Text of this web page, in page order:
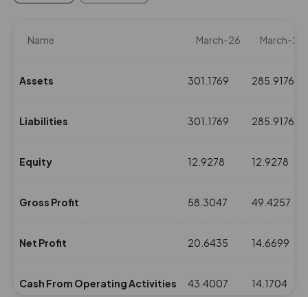
Name March-26 March-25
Assets 301.1769 285.9176
Liabilities 301.1769 285.9176
Equity 12.9278 12.9278
Gross Profit 58.3047 49.4257
Net Profit 20.6435 14.6699
Cash From Operating Activities 43.4007 14.1704